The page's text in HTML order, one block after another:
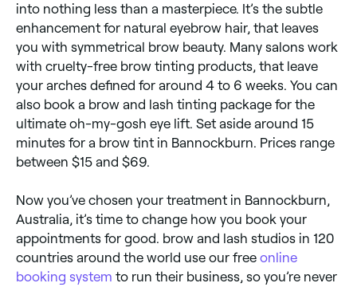
into nothing less than a masterpiece. It’s the subtle
enhancement for natural eyebrow hair, that leaves
you with symmetrical brow beauty. Many salons work
with cruelty-free brow tinting products, that leave
your arches defined for around 4 to 6 weeks. You can
also book a brow and lash tinting package for the
ultimate oh-my-gosh eye lift. Set aside around 15
minutes for a brow tint in Bannockburn. Prices range
between $15 and $69.
Now you’ve chosen your treatment in Bannockburn,
Australia, it’s time to change how you book your
appointments for good. brow and lash studios in 120
countries around the world use our free online
booking system to run their business, so you’re never